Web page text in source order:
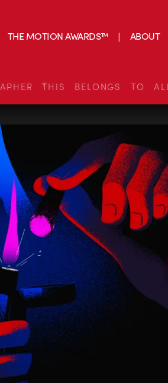
THE MOTION AWARDS™ ABOUT
THIS BELONGS TO